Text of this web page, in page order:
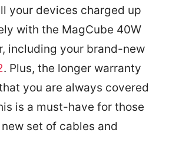
your devices charged up
with the MagCube 40W
including your brand-new
. Plus, the longer warranty
you are always covered
is a must-have for those
set of cables and